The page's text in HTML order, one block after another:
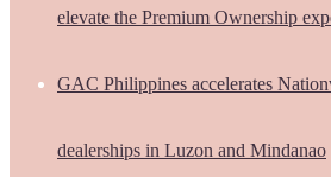
elevate the Premium Ownership
GAC Philippines accelerates
dealerships in Luzon and Mindanao